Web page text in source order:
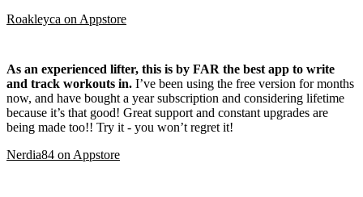
Roakleyca onAppstore
As an experienced lifter, this is by FAR the best app to write
and track workouts in. I’ve been using the free version for months
now, and have bought a year subscription and considering lifetime
because it’s that good! Great support and constant upgrades are
being made too!! Try it - you won’t regret it!
Nerdia84 onAppstore